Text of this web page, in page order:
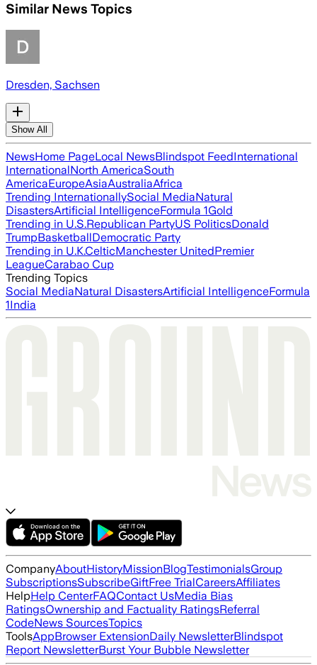
Similar News Topics
Dresden, Sachsen
Show All
NewsHome PageLocal NewsBlindspot FeedInternational
InternationalNorth AmericaSouth
AmericaEuropeAsiaAustraliaAfrica
Trending InternationallySocial MediaNatural
DisastersArtificial IntelligenceFormula 1Gold
Trending in U.S.Republican PartyUS PoliticsDonald
TrumpBasketballDemocratic Party
Trending in U.K.CelticManchester UnitedPremier
LeagueCarabao Cup
Trending Topics
Social MediaNatural DisastersArtificial IntelligenceFormula
1India
CompanyAboutHistoryMissionBlogTestimonialsGroup
SubscriptionsSubscribeGiftFree TrialCareersAffiliates
HelpHelp CenterFAQContact UsMedia Bias
RatingsOwnership and Factuality RatingsReferral
CodeNews SourcesTopics
ToolsAppBrowser ExtensionDaily NewsletterBlindspot
Report NewsletterBurst Your Bubble Newsletter